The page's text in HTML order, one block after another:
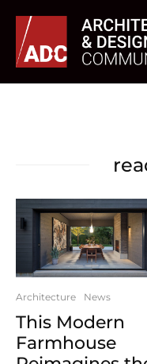
Architecture News
This Modern
Farmhouse